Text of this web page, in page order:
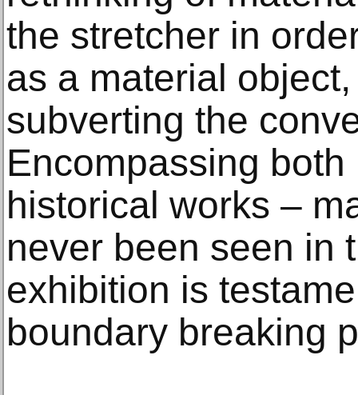
the stretcher in
as a material
subverting the
Encompassing
historical works –
never been seen in
exhibition is
boundary breaking